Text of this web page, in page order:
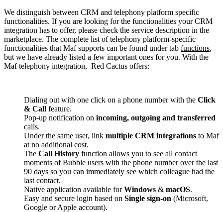
We distinguish between CRM and telephony platform specific
functionalities. If you are looking for the functionalities your CRM
integration has to offer, please check the service description in the
marketplace. The complete list of telephony platform-specific
functionalities that Maf supports can be found under tab functions,
but we have already listed a few important ones for you. With the
Maf telephony integration, Red Cactus offers:
Dialing out with one click on a phone number with the Click
& Call feature.
Pop-up notification on incoming, outgoing and transferred
calls.
Under the same user, link multiple CRM integrations to Maf
at no additional cost.
The Call History function allows you to see all contact
moments of Bubble users with the phone number over the last
90 days so you can immediately see which colleague had the
last contact.
Native application available forWindows & macOS.
Easy and secure login based on Single sign-on (Microsoft,
Google or Apple account).